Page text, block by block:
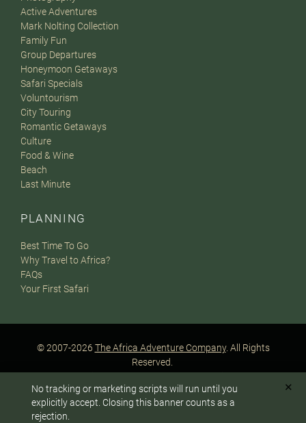
To answer any questions or customize your safari:
Active Adventures
Mark Nolting Collection
Family Fun
Group Departures
Honeymoon Getaways
Safari Specials
Voluntourism
City Touring
Romantic Getaways
Culture
Food & Wine
Beach
Last Minute
PLANNING
Best Time To Go
Why Travel to Africa?
FAQs
Your First Safari
© 2007-2026 The Africa Adventure Company. All Rights
Reserved.
A PaperStreet Web Design
No tracking or marketing scripts will run until you
explicitly accept. Closing this banner counts as a
rejection.
✕